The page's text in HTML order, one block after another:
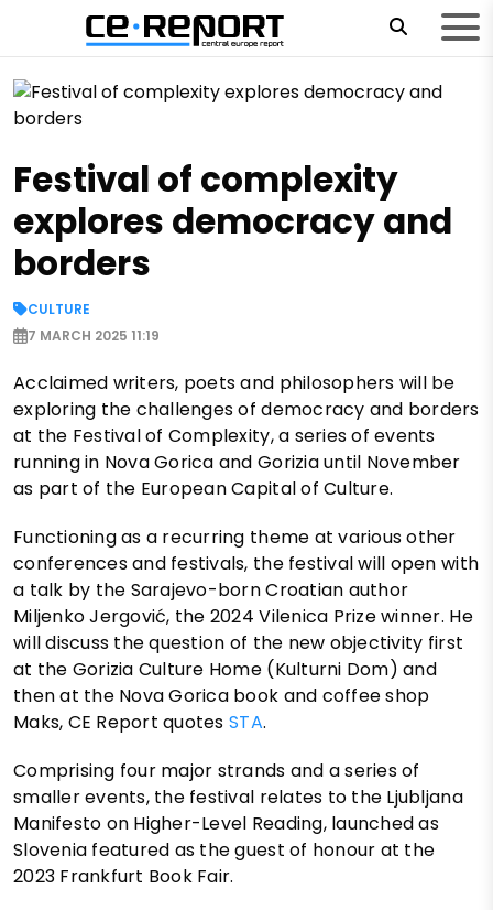
Festival of complexity
explores democracy and
borders
CULTURE
7 MARCH 2025 11:19
Acclaimed writers, poets and philosophers will be
exploring the challenges of democracy and borders
at the Festival of Complexity, a series of events
running in Nova Gorica and Gorizia until November
as part of the European Capital of Culture.
Functioning as a recurring theme at various other
conferences and festivals, the festival will open with
a talk by the Sarajevo-born Croatian author
Miljenko Jergović, the 2024 Vilenica Prize winner. He
will discuss the question of the new objectivity first
at the Gorizia Culture Home (Kulturni Dom) and
then at the Nova Gorica book and coffee shop
Maks, CE Report quotes STA.
Comprising four major strands and a series of
smaller events, the festival relates to the Ljubljana
Manifesto on Higher-Level Reading, launched as
Slovenia featured as the guest of honour at the
2023 Frankfurt Book Fair.